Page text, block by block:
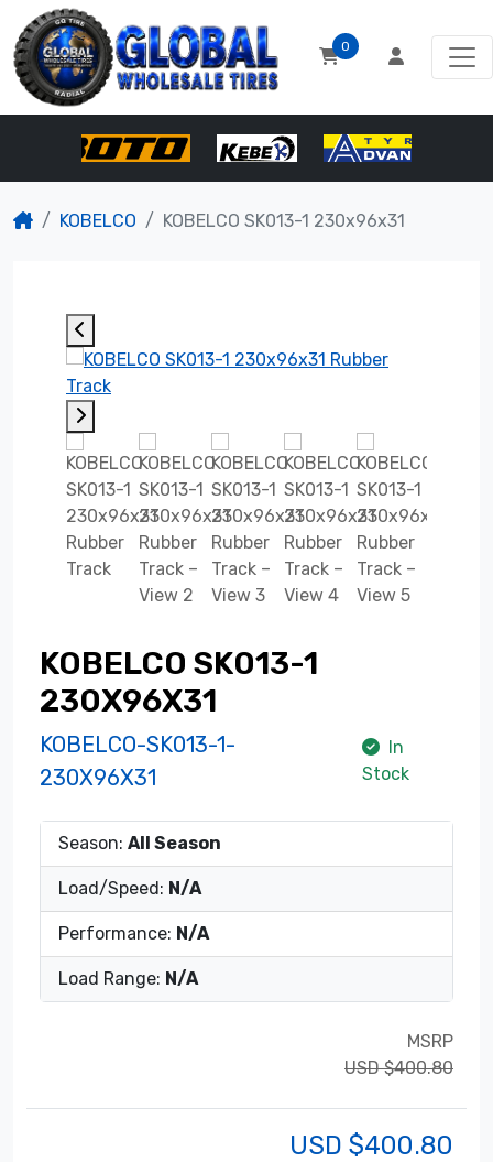
0
KOBELCO KOBELCO SK013-1 230x96x31
KOBELCO SK013-1
230X96X31
KOBELCO-SK013-1-
230X96X31
In
Stock
Season: All Season
Load/Speed: N/A
Performance: N/A
Load Range: N/A
MSRP
USD $400.80
USD $400.80